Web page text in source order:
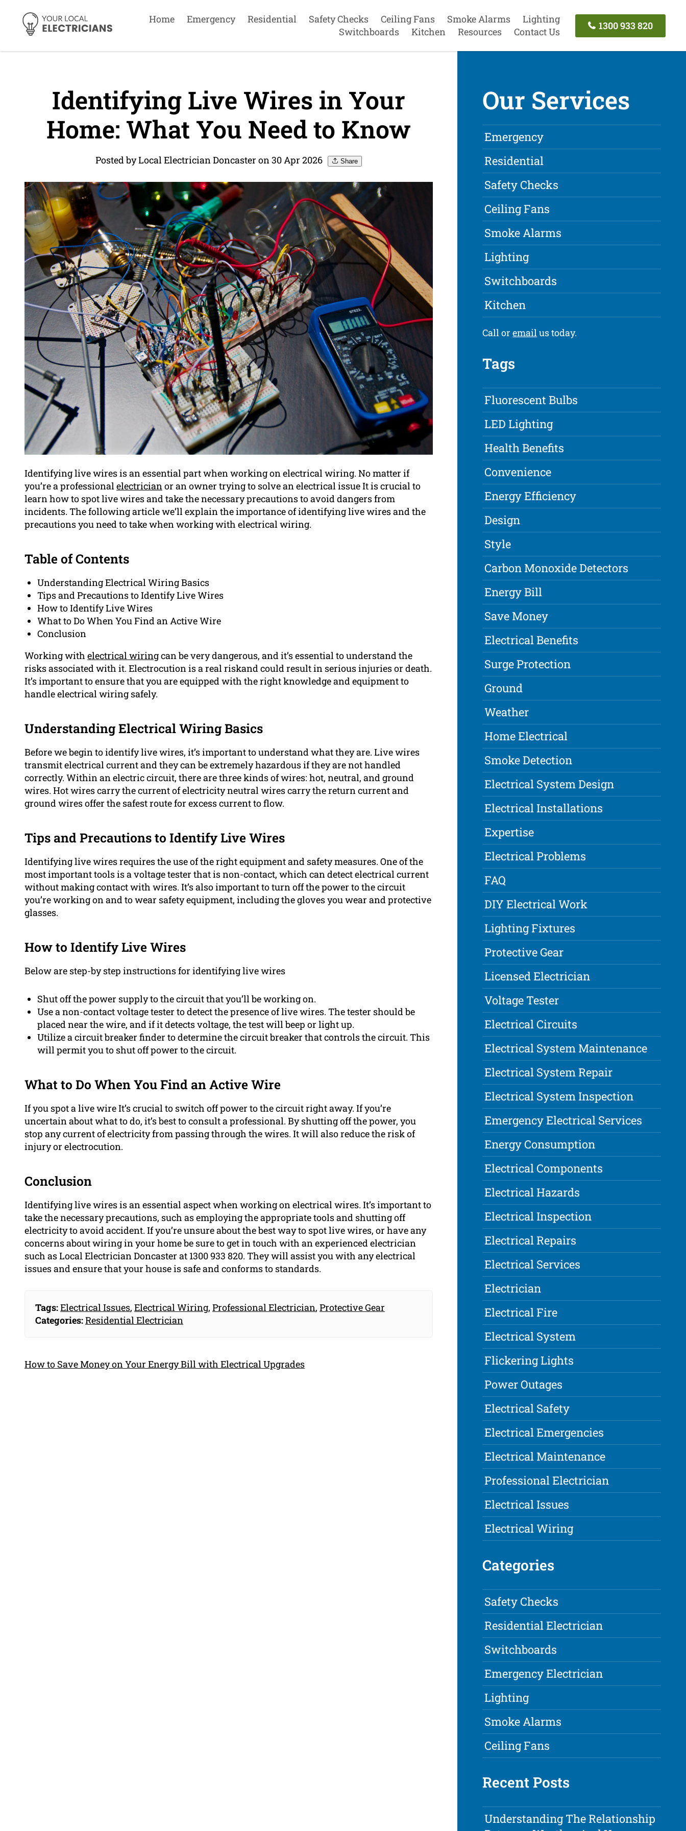
Home Emergency Residential Safety Checks Ceiling Fans Smoke Alarms
Lighting
Switchboards
Kitchen Resources Contact Us
1300 933 820
Identifying Live Wires in Your
Home: What You Need to Know
Posted by Local Electrician Doncaster on 30 Apr 2026 Share
Identifying live wires is an essential part when working on electrical wiring. No matter if
you’re a professional electrician or an owner trying to solve an electrical issue It is crucial to
learn how to spot live wires and take the necessary precautions to avoid dangers from
incidents. The following article we’ll explain the importance of identifying live wires and the
precautions you need to take when working with electrical wiring.
Table of Contents
Understanding Electrical Wiring Basics
Tips and Precautions to Identify Live Wires
How to Identify Live Wires
What to Do When You Find an Active Wire
Conclusion
Working with electrical wiringcan be very dangerous, and it’s essential to understand the
risks associated with it. Electrocution is a real riskand could result in serious injuries or death.
It’s important to ensure that you are equipped with the right knowledge and equipment to
handle electrical wiring safely.
Understanding Electrical Wiring Basics
Before we begin to identify live wires, it’s important to understand what they are. Live wires
transmit electrical current and they can be extremely hazardous if they are not handled
correctly. Within an electric circuit, there are three kinds of wires: hot, neutral, and ground
wires. Hot wires carry the current of electricity neutral wires carry the return current and
ground wires offer the safest route for excess current to flow.
Tips and Precautions to Identify Live Wires
Identifying live wires requires the use of the right equipment and safety measures. One of the
most important tools is a voltage tester that is non-contact, which can detect electrical current
without making contact with wires. It’s also important to turn off the power to the circuit
you’re working on and to wear safety equipment, including the gloves you wear and protective
glasses.
How to Identify Live Wires
Below are step-by step instructions for identifying live wires
Shut off the power supply to the circuit that you’ll be working on.
Use a non-contact voltage tester to detect the presence of live wires. The tester should be
placed near the wire, and if it detects voltage, the test will beep or light up.
Utilize a circuit breaker finder to determine the circuit breaker that controls the circuit. This
will permit you to shut off power to the circuit.
What to Do When You Find an Active Wire
If you spot a live wire It’s crucial to switch off power to the circuit right away. If you’re
uncertain about what to do, it’s best to consult a professional. By shutting off the power, you
stop any current of electricity from passing through the wires. It will also reduce the risk of
injury or electrocution.
Conclusion
Identifying live wires is an essential aspect when working on electrical wires. It’s important to
take the necessary precautions, such as employing the appropriate tools and shutting off
electricity to avoid accident. If you’re unsure about the best way to spot live wires, or have any
concerns about wiring in your home be sure to get in touch with an experienced electrician
such as Local Electrician Doncaster at 1300 933 820. They will assist you with any electrical
issues and ensure that your house is safe and conforms to standards.
Tags:Electrical Issues, Electrical Wiring, Professional Electrician, Protective Gear
Categories:Residential Electrician
How to Save Money on Your Energy Bill with Electrical Upgrades
Our Services
Emergency
Residential
Safety Checks
Ceiling Fans
Smoke Alarms
Lighting
Switchboards
Kitchen
Call oremailus today.
Tags
Fluorescent Bulbs
LED Lighting
Health Benefits
Convenience
Energy Efficiency
Design
Style
Carbon Monoxide Detectors
Energy Bill
Save Money
Electrical Benefits
Surge Protection
Ground
Weather
Home Electrical
Smoke Detection
Electrical System Design
Electrical Installations
Expertise
Electrical Problems
FAQ
DIY Electrical Work
Lighting Fixtures
Protective Gear
Licensed Electrician
Voltage Tester
Electrical Circuits
Electrical System Maintenance
Electrical System Repair
Electrical System Inspection
Emergency Electrical Services
Energy Consumption
Electrical Components
Electrical Hazards
Electrical Inspection
Electrical Repairs
Electrical Services
Electrician
Electrical Fire
Electrical System
Flickering Lights
Power Outages
Electrical Safety
Electrical Emergencies
Electrical Maintenance
Professional Electrician
Electrical Issues
Electrical Wiring
Categories
Safety Checks
Residential Electrician
Switchboards
Emergency Electrician
Lighting
Smoke Alarms
Ceiling Fans
Recent Posts
Understanding The Relationship